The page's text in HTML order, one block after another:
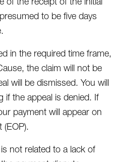
to be five days
in the required time frame,
the claim will not be
will be dismissed. You will
if the appeal is denied. If
payment will appear on
(EOP).
not related to a lack of